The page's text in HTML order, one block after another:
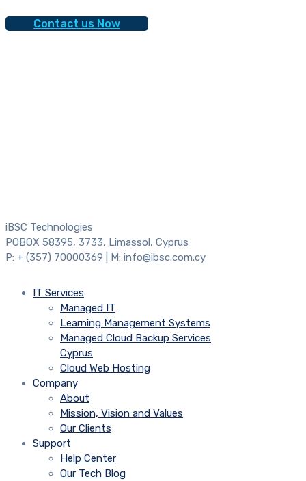
Contact us Now
iBSC Technologies
POBOX 58395, 3733, Limassol, Cyprus
P: + (357) 70000369 | M: info@ibsc.com.cy
IT Services
Managed IT
Learning Management Systems
Managed Cloud Backup Services
Cyprus
Cloud Web Hosting
Company
About
Mission, Vision and Values
Our Clients
Support
Help Center
Our Tech Blog